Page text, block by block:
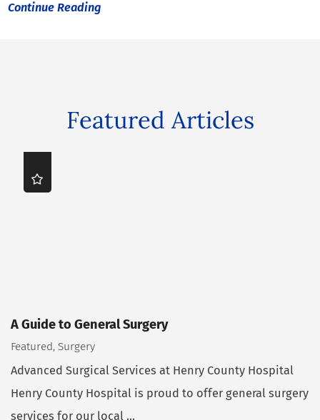
Continue Reading
Featured Articles
A Guide to General Surgery
Featured, Surgery
Advanced Surgical Services at Henry County Hospital
Henry County Hospital is proud to offer general surgery
services for our local ...